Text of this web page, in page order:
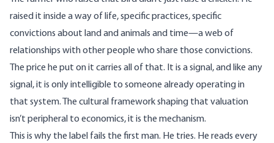
raised it inside a way of life, specific practices, specific
convictions about land and animals and time—a web of
relationships with other people who share those convictions.
The price he put on it carries all of that. It is a signal, and like any
signal, it is only intelligible to someone already operating in
that system. The cultural framework shaping that valuation
isn’t peripheral to economics, it is the mechanism.
This is why the label fails the first man. He tries. He reads every